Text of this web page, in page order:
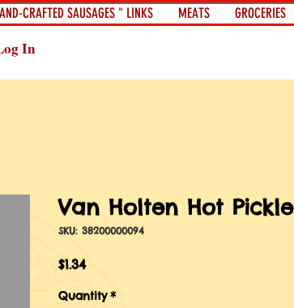
CRAFTED SAUSAGES " LINKS MEATS GROCERIES
In
Van Holten Hot Pickle
SKU: 38200000094
$1.34Price
Quantity *